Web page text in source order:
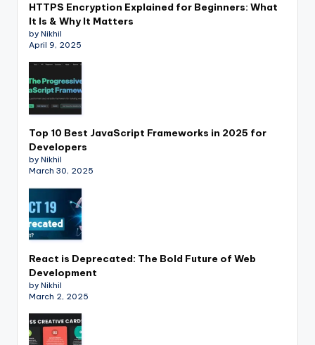
HTTPS Encryption Explained for Beginners: What
It Is & Why It Matters
by Nikhil
April 9, 2025
Top 10 Best JavaScript Frameworks in 2025 for
Developers
by Nikhil
March 30, 2025
React is Deprecated: The Bold Future of Web
Development
by Nikhil
March 2, 2025